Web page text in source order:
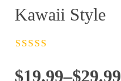
Kawaii Style
$19.99–$29.99
Price